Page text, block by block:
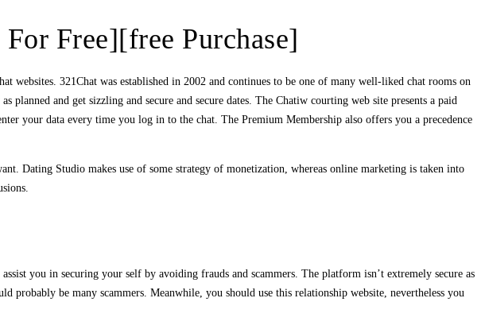
Free][free Purchase]
websites. 321Chat was established in 2002 and continues to be one of many well-liked chat rooms on
and get sizzling and secure and secure dates. The Chatiw courting web site presents a paid
your data every time you log in to the chat. The Premium Membership also offers you a precedence
Dating Studio makes use of some strategy of monetization, whereas online marketing is taken into
you in securing your self by avoiding frauds and scammers. The platform isn’t extremely secure as
be many scammers. Meanwhile, you should use this relationship website, nevertheless you